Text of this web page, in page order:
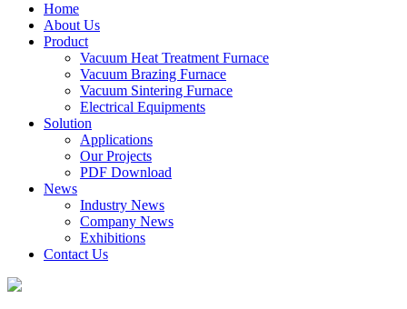
Home
About Us
Product
Vacuum Heat Treatment Furnace
Vacuum Brazing Furnace
Vacuum Sintering Furnace
Electrical Equipments
Solution
Applications
Our Projects
PDF Download
News
Industry News
Company News
Exhibitions
Contact Us